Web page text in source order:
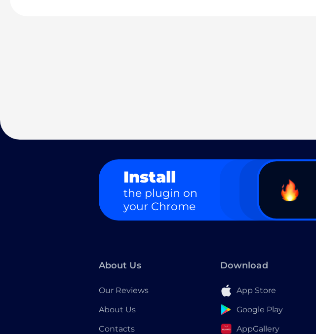
Install
the plugin on
your Chrome
About Us
Our Reviews
About Us
Contacts
Download
App Store
Google Play
AppGallery